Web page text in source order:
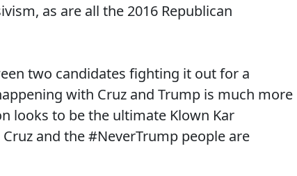
as are all the 2016 Republican
two candidates fighting it out for a
with Cruz and Trump is much more
looks to be the ultimate Klown Kar
and the #NeverTrump people are